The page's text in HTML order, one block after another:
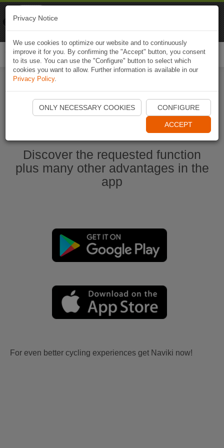
Start Naviki App
Discover the requested function
plus many other advantages in the
app
For even better cycling experiences get Naviki now!
Privacy Notice
We use cookies to optimize our website and to continuously
improve it for you. By confirming the "Accept" button, you consent
to its use. You can use the "Configure" button to select which
cookies you want to allow. Further information is available in our
Privacy Policy.
ONLY NECESSARY COOKIES CONFIGURE
ACCEPT
Naviki